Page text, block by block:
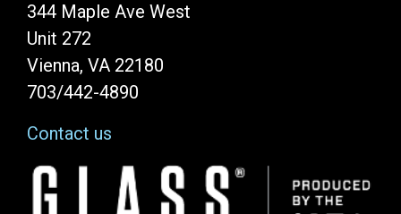
344 Maple Ave West
Unit 272
Vienna, VA 22180
703/442-4890
Contact us
Image